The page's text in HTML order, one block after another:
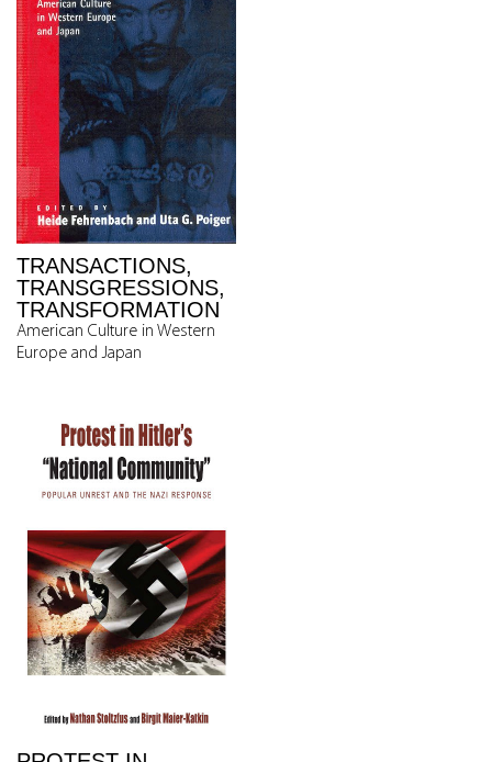
TRANSACTIONS,
TRANSGRESSIONS,
TRANSFORMATION
American Culture in Western
Europe and Japan